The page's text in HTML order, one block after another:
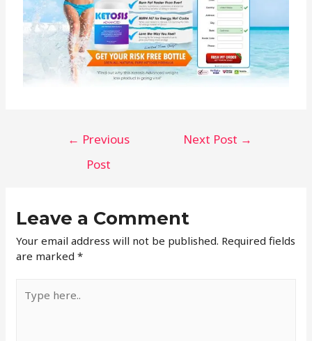
← Previous
Post
Next Post →
Leave a Comment
Your email address will not be published. Required fields
are marked*